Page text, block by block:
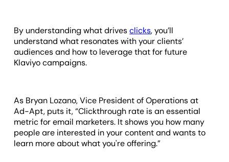
By understanding what drivesclicks, you’ll
understand what resonates with your clients’
audiences and how to leverage that for future
Klaviyo campaigns.
As Bryan Lozano, Vice President of Operations at
Ad-Apt, puts it, “Clickthrough rate is an essential
metric for email marketers. It shows you how many
people are interested in your content and wants to
learn more about what you're offering.”